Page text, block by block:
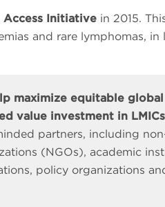
Access Initiative in 2015.
and rare lymphomas, in
maximize equitable
value investment in
partners, including
(NGOs), academic
policy organizations